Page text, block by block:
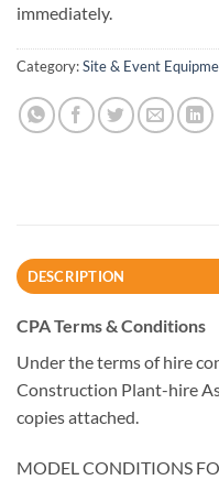
immediately.
Category:Site & Event
DESCRIPTION
CPA Terms & Conditions
Under the terms of hire
Construction Plant-hire
copies attached.
MODEL CONDITIONS